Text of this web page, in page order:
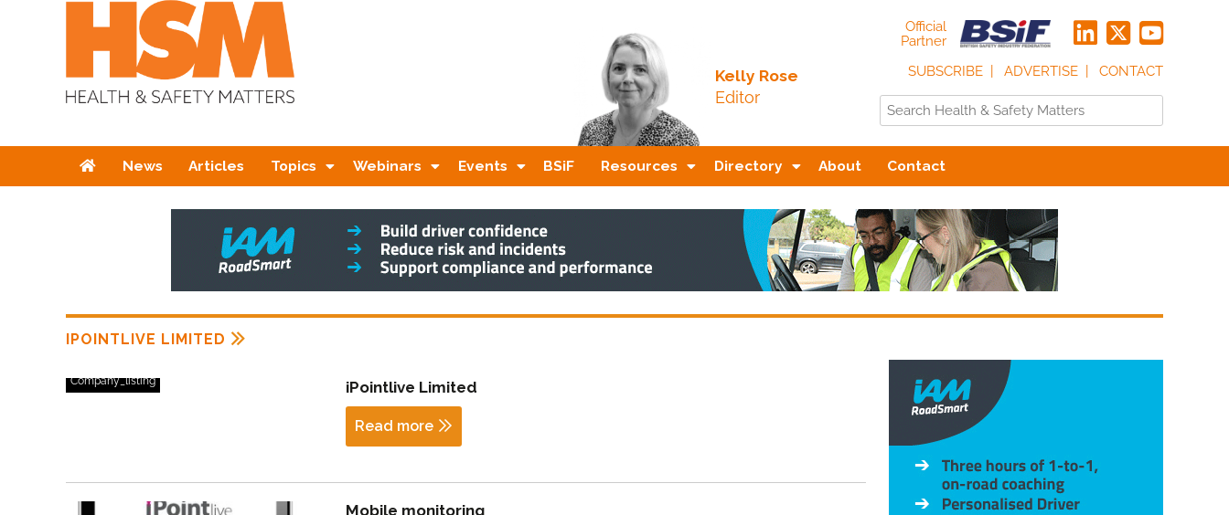
Kelly Rose
Editor
Official
Partner
SUBSCRIBE
ADVERTISE CONTACT
HomeNews Articles Topics Webinars Events BSiF Resources Directory About Contact
IPOINTLIVE LIMITED
Company_listing iPointlive Limited
Read more
Mobile monitoring